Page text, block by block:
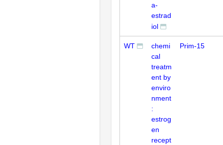
a-
estrad
iol
WT
chemi
cal
treatm
ent by
enviro
nment
:
estrog
en
recept
Prim-15